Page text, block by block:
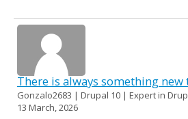
There is always something
Gonzalo2683 | Drupal 10 | Expert in
13 March, 2026